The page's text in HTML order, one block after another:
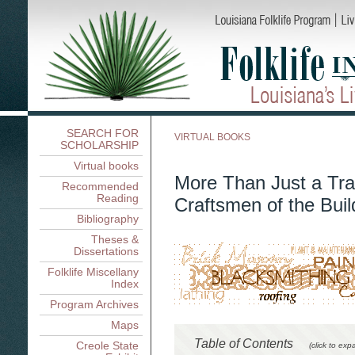
SEARCH FOR
SCHOLARSHIP
Virtual books
Recommended
Reading
Bibliography
Theses &
Dissertations
Folklife Miscellany
Index
Program Archives
Maps
Creole State
VIRTUAL BOOKS
More Than Just a
Craftsmen of the
Table of Contents (click to